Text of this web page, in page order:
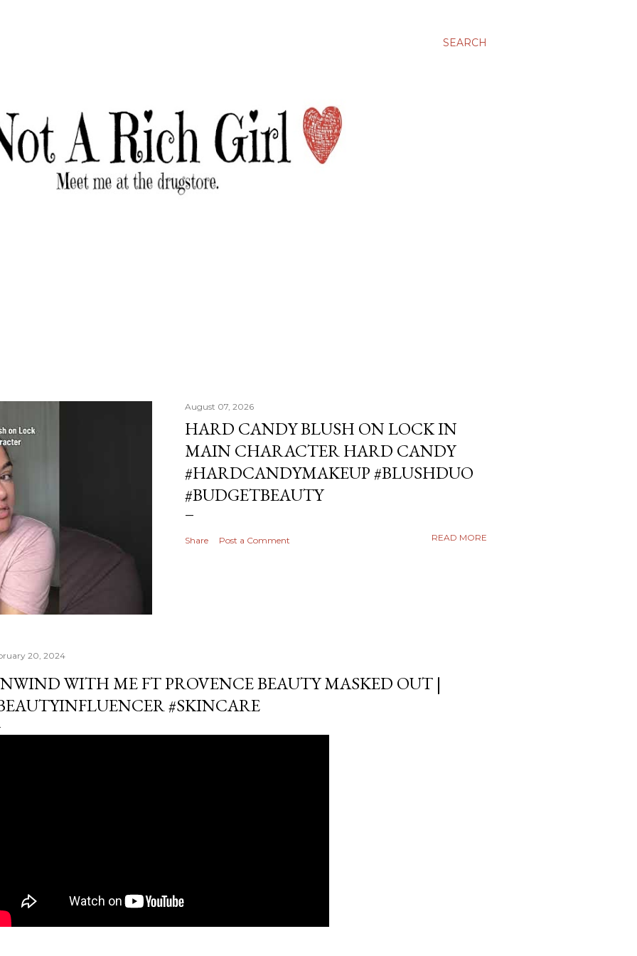
SEARCH
August 07, 2026
HARD CANDY BLUSH ON LOCK IN
MAIN CHARACTER HARD CANDY
#HARDCANDYMAKEUP #BLUSHDUO
#BUDGETBEAUTY
Share Post a Comment READ MORE
20, 2024
WITH ME FT PROVENCE BEAUTY MASKED OUT |
#SKINCARE